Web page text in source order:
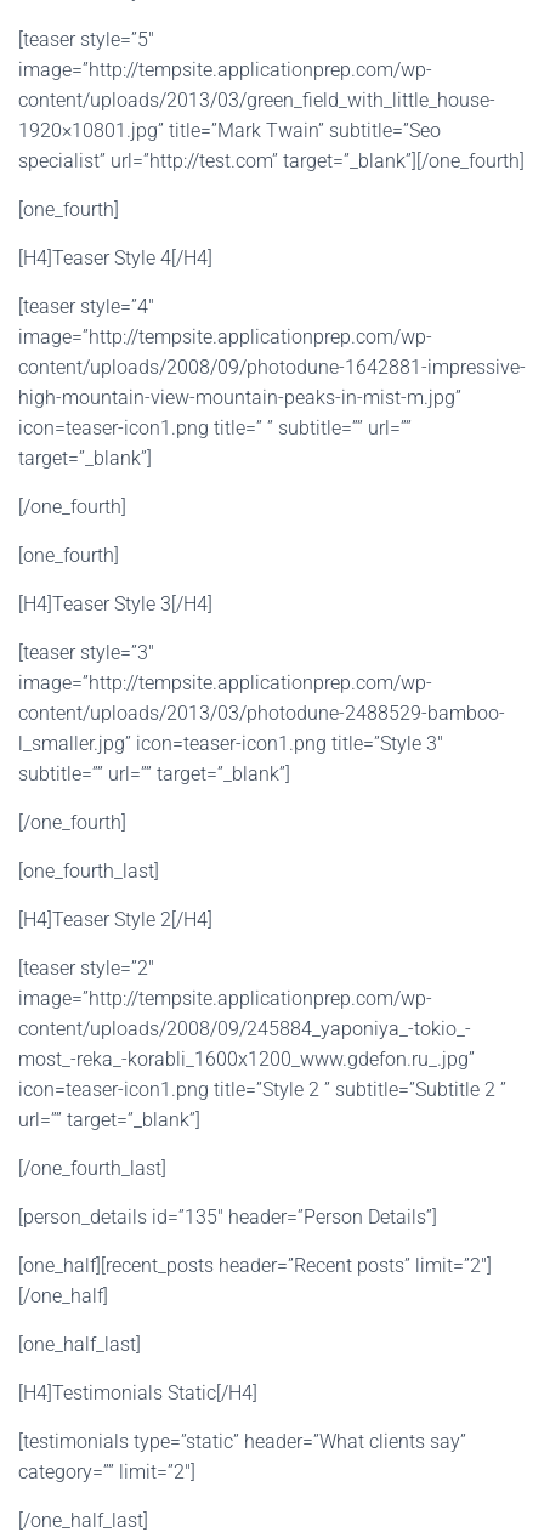
[teaser style=”5″
image=”http://tempsite.applicationprep.com/wp-
content/uploads/2013/03/green_field_with_little_house-
1920×10801.jpg” title=”Mark Twain” subtitle=”Seo
specialist” url=”http://test.com” target=”_blank”][/one_fourth]
[one_fourth]
[H4]Teaser Style 4[/H4]
[teaser style=”4″
image=”http://tempsite.applicationprep.com/wp-
content/uploads/2008/09/photodune-1642881-impressive-
high-mountain-view-mountain-peaks-in-mist-m.jpg”
icon=teaser-icon1.png title=” ” subtitle=”” url=””
target=”_blank”]
[/one_fourth]
[one_fourth]
[H4]Teaser Style 3[/H4]
[teaser style=”3″
image=”http://tempsite.applicationprep.com/wp-
content/uploads/2013/03/photodune-2488529-bamboo-
l_smaller.jpg” icon=teaser-icon1.png title=”Style 3″
subtitle=”” url=”” target=”_blank”]
[/one_fourth]
[one_fourth_last]
[H4]Teaser Style 2[/H4]
[teaser style=”2″
image=”http://tempsite.applicationprep.com/wp-
content/uploads/2008/09/245884_yaponiya_-tokio_-
most_-reka_-korabli_1600x1200_www.gdefon.ru_.jpg”
icon=teaser-icon1.png title=”Style 2 ” subtitle=”Subtitle 2 ”
url=”” target=”_blank”]
[/one_fourth_last]
[person_details id=”135″ header=”Person Details”]
[one_half][recent_posts header=”Recent posts” limit=”2″]
[/one_half]
[one_half_last]
[H4]Testimonials Static[/H4]
[testimonials type=”static” header=”What clients say”
category=”” limit=”2″]
[/one_half_last]